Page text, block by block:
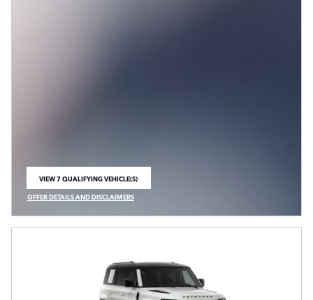
VIEW 7 QUALIFYING VEHICLE(S)
OPEN IN SAME TAB
OFFER DETAILS AND DISCLAIMERS
OPEN INCENTIVE MODAL